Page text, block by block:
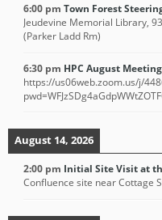
6:00 pm Town Forest
Jeudevine Memorial Library,
(Parker Ladd Rm)
6:30 pm HPC August Meeting
https://us06web.zoom.us/j/
August 14, 2026
2:00 pm Initial Site Visit at
Confluence site near Cottage